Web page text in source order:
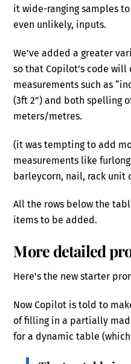
it wide-ranging samples
even unlikely, inputs.
We’ve added a greater
so that Copilot’s code will
measurements such as
(3ft 2”) and both spelling
meters/metres.
(it was tempting to add
measurements like
barleycorn, nail, rack unit
All the rows below the
items to be added.
More detailed
Here’s the new starter
Now Copilot is told to
of filling in a partially
for a dynamic table